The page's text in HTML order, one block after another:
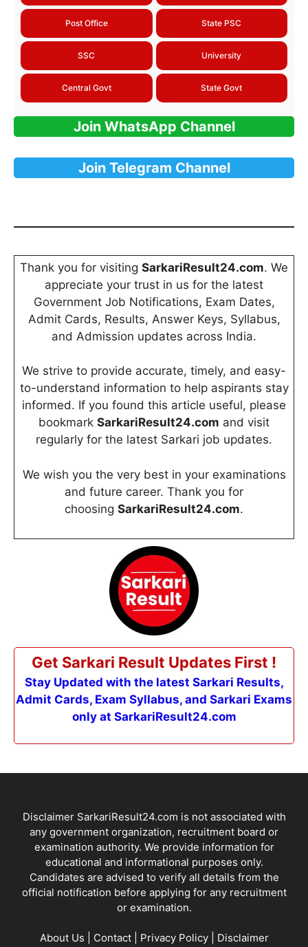
Post Office State PSC
SSC University
Central Govt State Govt
Join WhatsApp Channel
Join Telegram Channel
Thank you for visiting SarkariResult24.com. We
appreciate your trust in us for the latest
Government Job Notifications, Exam Dates,
Admit Cards, Results, Answer Keys, Syllabus,
and Admission updates across India.
We strive to provide accurate, timely, and easy-
to-understand information to help aspirants stay
informed. If you found this article useful, please
bookmark SarkariResult24.com and visit
regularly for the latest Sarkari job updates.
We wish you the very best in your examinations
and future career. Thank you for
choosing SarkariResult24.com.
Get Sarkari Result Updates First !
Stay Updated with the latest Sarkari Results,
Admit Cards, Exam Syllabus, and Sarkari Exams
only at SarkariResult24.com
Disclaimer SarkariResult24.com is not associated with
any government organization, recruitment board or
examination authority. We provide information for
educational and informational purposes only.
Candidates are advised to verify all details from the
official notification before applying for any recruitment
or examination.
About Us Contact Privacy Policy| Disclaimer